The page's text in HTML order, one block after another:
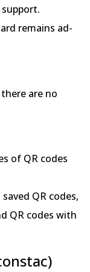
remains ad-
are no
of QR codes
QR codes,
QR codes with